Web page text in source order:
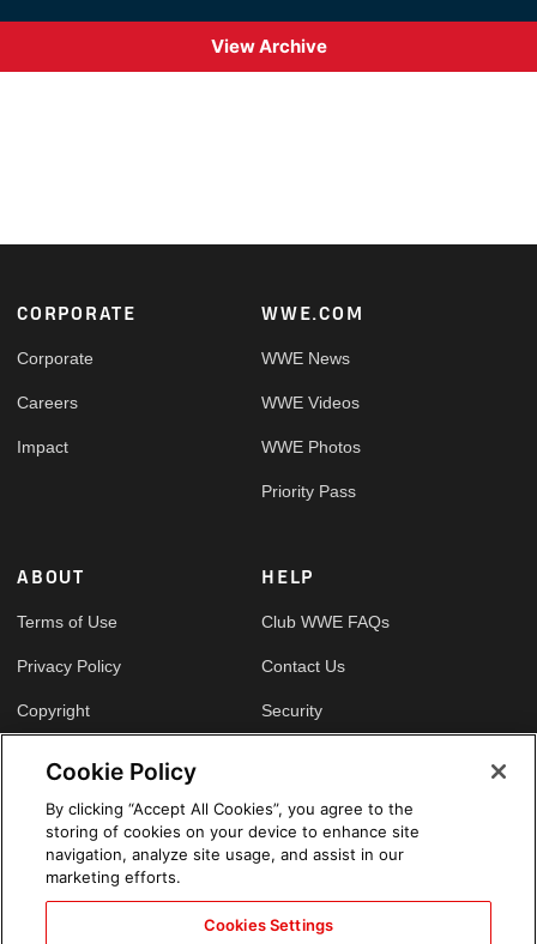
View Archive
Footer
CORPORATE
Corporate
Careers
Impact
WWE.COM
WWE News
WWE Videos
WWE Photos
Priority Pass
ABOUT
Terms of Use
Privacy Policy
Copyright
HELP
Club WWE FAQs
Contact Us
Security
GLOBAL SITES
Arabic
Cookie Policy
By clicking “Accept All Cookies”, you agree to the
storing of cookies on your device to enhance site
navigation, analyze site usage, and assist in our
marketing efforts.
Cookies Settings